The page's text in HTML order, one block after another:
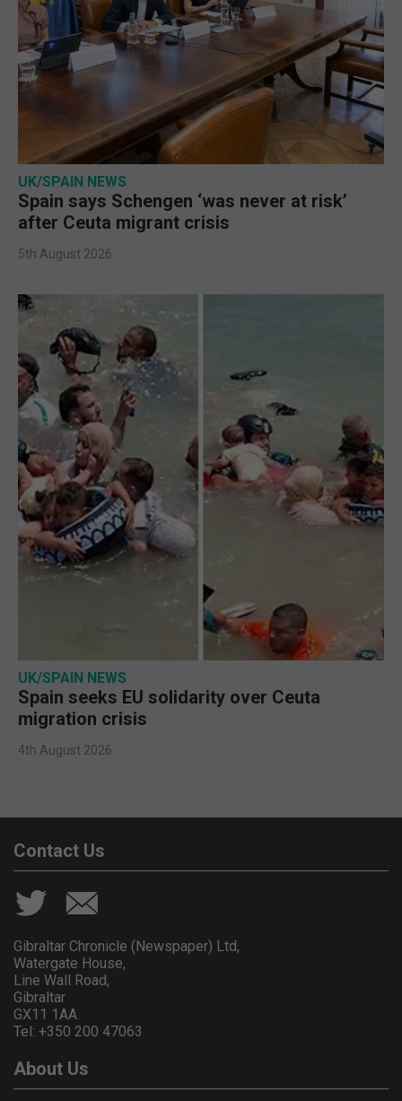
UK/SPAIN NEWS
Spain says Schengen ‘was never at risk’
after Ceuta migrant crisis
5th August 2026
UK/SPAIN NEWS
Spain seeks EU solidarity over Ceuta
migration crisis
4th August 2026
Contact Us
Gibraltar Chronicle (Newspaper) Ltd,
Watergate House,
Line Wall Road,
Gibraltar
GX11 1AA.
Tel: +350 200 47063
About Us